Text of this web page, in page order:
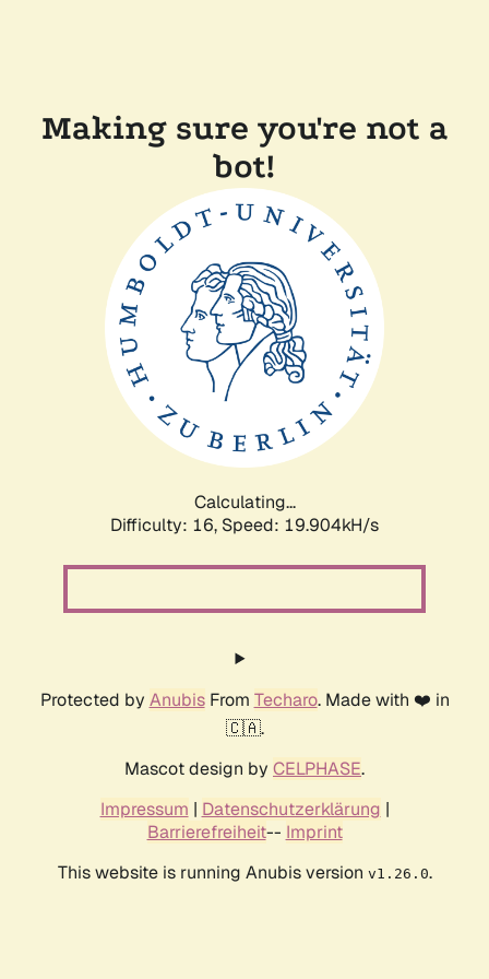
Making sure you're not a
bot!
Calculating...
Difficulty: 16, Speed: 19.904kH/s
Protected by AnubisFrom Techaro. Made with ❤️ in
🇨🇦.
Mascot design by CELPHASE.
Impressum | Datenschutzerklärung |
Barrierefreiheit-- Imprint
This website is running Anubis version v1.26.0.